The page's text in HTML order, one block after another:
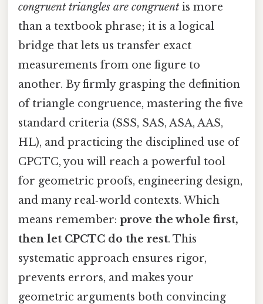
congruent triangles are congruent is more
than a textbook phrase; it is a logical
bridge that lets us transfer exact
measurements from one figure to
another. By firmly grasping the definition
of triangle congruence, mastering the five
standard criteria (SSS, SAS, ASA, AAS,
HL), and practicing the disciplined use of
CPCTC, you will reach a powerful tool
for geometric proofs, engineering design,
and many real‑world contexts. Which
means remember: prove the whole first,
then let CPCTC do the rest. This
systematic approach ensures rigor,
prevents errors, and makes your
geometric arguments both convincing